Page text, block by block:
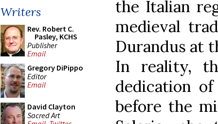
Writers
Rev. Robert C.
Pasley, KCHS
Publisher
Email
Gregory DiPippo
Editor
Email
David Clayton
Sacred Art
the Italian
medieval
Durandus at
In reality,
dedication
before the